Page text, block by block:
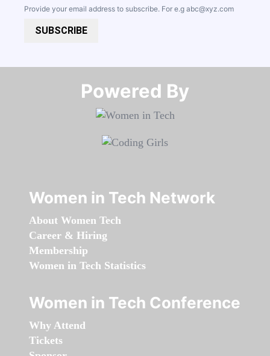
Provide your email address to subscribe. For e.g abc@xyz.com
SUBSCRIBE
Powered By​​​​​​​
Women in Tech Network
About Women Tech
Career & Hiring
Membership
Women in Tech Statistics
Women in Tech Conference
Why Attend
Tickets